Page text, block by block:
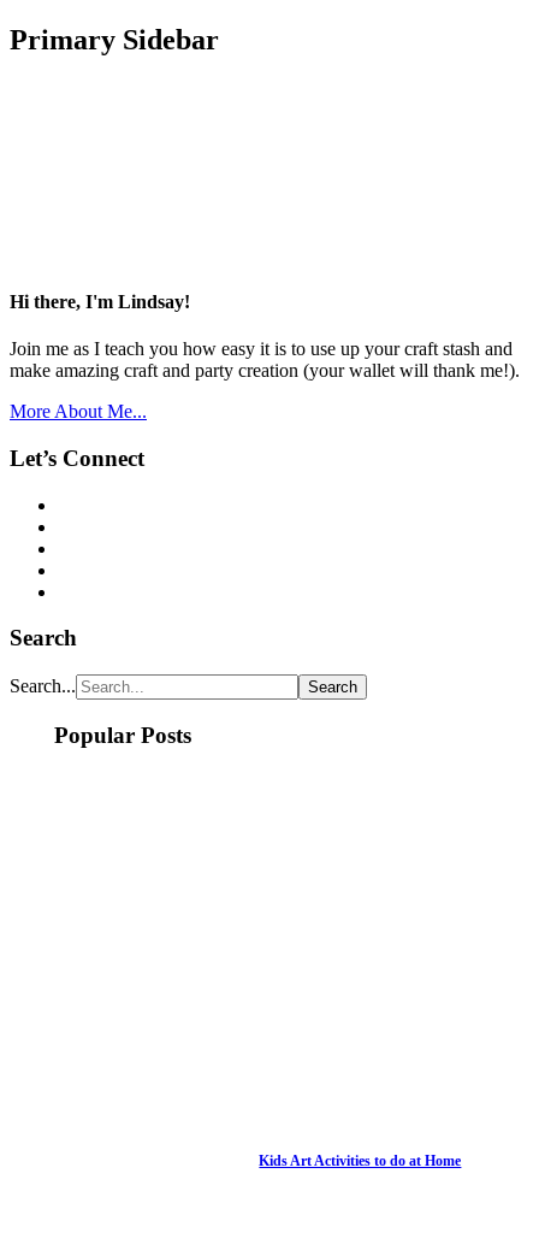
Primary Sidebar
Hi there, I'm Lindsay!
Join me as I teach you how easy it is to use up your craft stash and
make amazing craft and party creation (your wallet will thank me!).
More About Me...
Let’s Connect
Search
Search...
Popular Posts
Kids Art Activities to do at Home